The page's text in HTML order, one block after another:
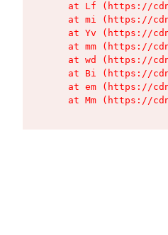
at Lf (https://
at mi (https://
at Yv (https://
at mm (https://
at wd (https://
at Bi (https://
at em (https://
at Mm (https://